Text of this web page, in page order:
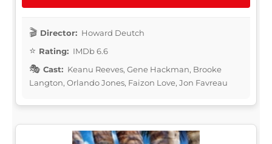
Director: Howard Deutch
Rating: IMDb 6.6
Cast: Keanu Reeves, Gene Hackman, Brooke
Langton, Orlando Jones, Faizon Love, Jon Favreau